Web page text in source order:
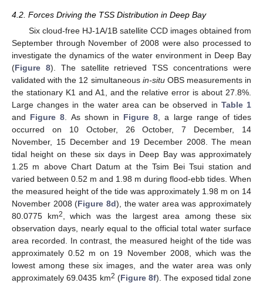
4.2. Forces Driving the TSS Distribution in Deep Bay
Six cloud-free HJ-1A/1B satellite CCD images obtained from
September through November of 2008 were also processed to
investigate the dynamics of the water environment in Deep Bay
(Figure 8). The satellite retrieved TSS concentrations were
validated with the 12 simultaneous in-situOBS measurements in
the stationary K1 and A1, and the relative error is about 27.8%.
Large changes in the water area can be observed in Table 1
and Figure 8 . As shown in Figure 8 , a large range of tides
occurred on 10 October, 26 October, 7 December, 14
November, 15 December and 19 December 2008. The mean
tidal height on these six days in Deep Bay was approximately
1.25 m above Chart Datum at the Tsim Bei Tsui station and
varied between 0.52 m and 1.98 m during flood-ebb tides. When
the measured height of the tide was approximately 1.98 m on 14
November 2008 (Figure 8d), the water area was approximately
80.0775 km2
, which was the largest area among these six
observation days, nearly equal to the official total water surface
area recorded. In contrast, the measured height of the tide was
approximately 0.52 m on 19 November 2008, which was the
lowest among these six images, and the water area was only
approximately 69.0435 km2 (Figure 8f). The exposed tidal zone